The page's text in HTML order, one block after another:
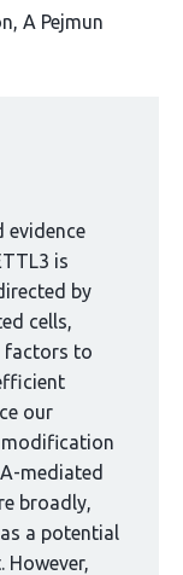
A Pejmun
evidence
is
by
cells,
factors to
our
modification
mediated
broadly,
a potential